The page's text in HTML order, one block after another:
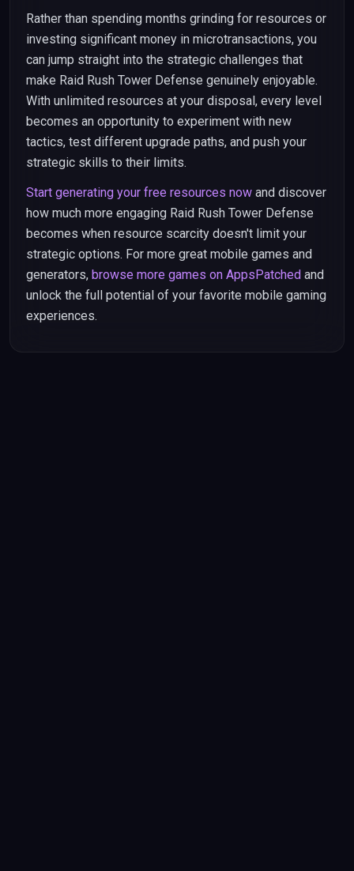
Rather than spending months grinding for resources or
investing significant money in microtransactions, you
can jump straight into the strategic challenges that
make Raid Rush Tower Defense genuinely enjoyable.
With unlimited resources at your disposal, every level
becomes an opportunity to experiment with new
tactics, test different upgrade paths, and push your
strategic skills to their limits.
Start generating your free resources now and discover
how much more engaging Raid Rush Tower Defense
becomes when resource scarcity doesn't limit your
strategic options. For more great mobile games and
generators, browse more games on AppsPatched and
unlock the full potential of your favorite mobile gaming
experiences.